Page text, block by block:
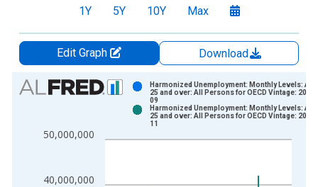
1Y 5Y 10Y Max
Edit Graph
Download
Chart
Bar chart with 2 data series.
The chart has 1 X axis displaying xAxis. Data ranges from
40,000,000
50,000,000
Harmonized Unemployment: Monthly Levels:
25 and over: All Persons for OECD Vintage:
09
Harmonized Unemployment: Monthly Levels:
25 and over: All Persons for OECD Vintage:
11